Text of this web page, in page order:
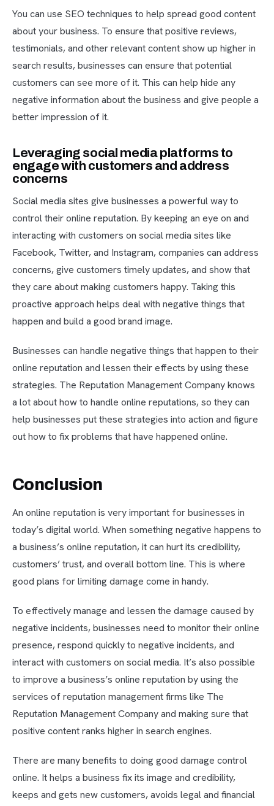
You can use SEO techniques to help spread good content
about your business. To ensure that positive reviews,
testimonials, and other relevant content show up higher in
search results, businesses can ensure that potential
customers can see more of it. This can help hide any
negative information about the business and give people a
better impression of it.
Leveraging social media platforms to
engage with customers and address
concerns
Social media sites give businesses a powerful way to
control their online reputation. By keeping an eye on and
interacting with customers on social media sites like
Facebook, Twitter, and Instagram, companies can address
concerns, give customers timely updates, and show that
they care about making customers happy. Taking this
proactive approach helps deal with negative things that
happen and build a good brand image.
Businesses can handle negative things that happen to their
online reputation and lessen their effects by using these
strategies. The Reputation Management Company knows
a lot about how to handle online reputations, so they can
help businesses put these strategies into action and figure
out how to fix problems that have happened online.
Conclusion
An online reputation is very important for businesses in
today’s digital world. When something negative happens to
a business’s online reputation, it can hurt its credibility,
customers’ trust, and overall bottom line. This is where
good plans for limiting damage come in handy.
To effectively manage and lessen the damage caused by
negative incidents, businesses need to monitor their online
presence, respond quickly to negative incidents, and
interact with customers on social media. It’s also possible
to improve a business’s online reputation by using the
services of reputation management firms like The
Reputation Management Company and making sure that
positive content ranks higher in search engines.
There are many benefits to doing good damage control
online. It helps a business fix its image and credibility,
keeps and gets new customers, avoids legal and financial